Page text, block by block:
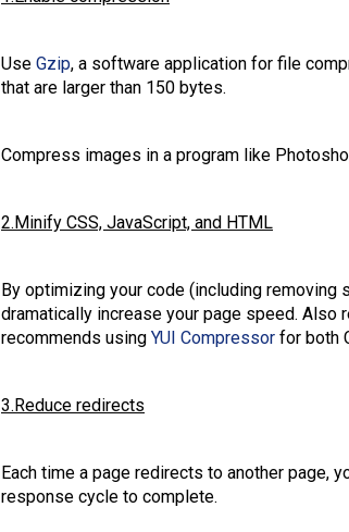
Use Gzip, a software application for file
that are larger than 150 bytes.
Compress images in a program like
2.Minify CSS, JavaScript, and HTML
By optimizing your code (including removing
dramatically increase your page speed. Also
recommends using YUI Compressor for both
3.Reduce redirects
Each time a page redirects to another page,
response cycle to complete.